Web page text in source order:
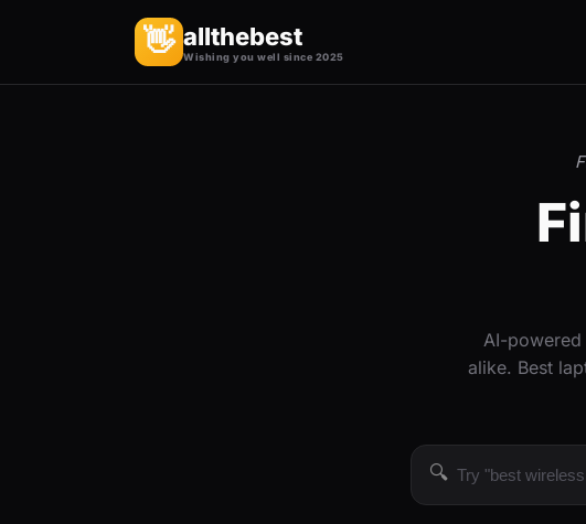
👋 allthebest
Wishing you well since 2025
AI-
alike. Best
🔍